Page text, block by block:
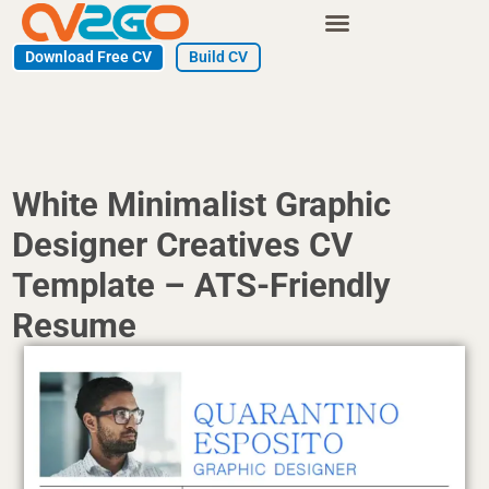
Skip
Download Free CV Build CV
White Minimalist Graphic
Designer Creatives CV
Template – ATS-Friendly
Resume